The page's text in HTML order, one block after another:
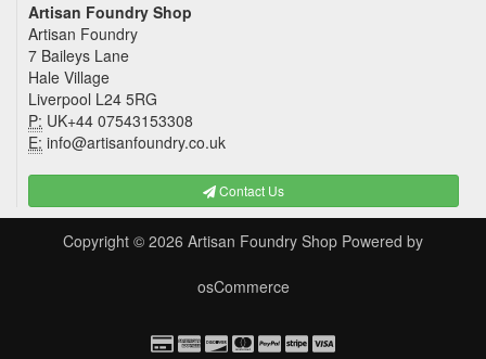
Artisan Foundry Shop
Artisan Foundry
7 Baileys Lane
Hale Village
Liverpool L24 5RG
P: UK+44 07543153308
E: info@artisanfoundry.co.uk
Contact Us
Copyright © 2026 Artisan Foundry Shop Powered by
osCommerce